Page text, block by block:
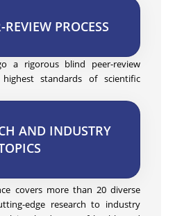
PROCESS
a rigorous blind peer-review
standards of scientific
AND INDUSTRY
covers more than 20 diverse
edge research to industry